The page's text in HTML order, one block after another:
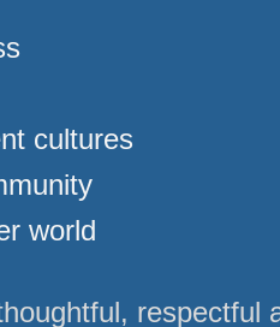
cultures
world
respectful